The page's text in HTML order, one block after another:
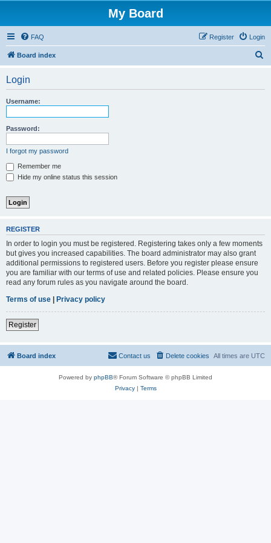
My Board
FAQ Login
Register
Board index
Login
Username:
Password:
I forgot my password
Remember me
Hide my online status this session
REGISTER
In order to login you must be registered. Registering takes only a few moments
but gives you increased capabilities. The board administrator may also grant
additional permissions to registered users. Before you register please ensure
you are familiar with our terms of use and related policies. Please ensure you
read any forum rules as you navigate around the board.
Terms of use | Privacy policy
Register
Board index All times are UTC
Delete cookies
Contact us
Powered by phpBB® Forum Software © phpBB Limited
Privacy| Terms